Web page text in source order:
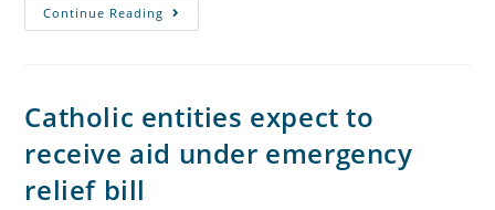
Continue Reading
Catholic entities expect to
receive aid under emergency
relief bill